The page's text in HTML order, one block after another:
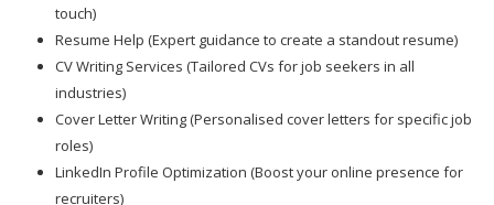
touch)
Resume Help (Expert guidance to create a standout resume)
CV Writing Services (Tailored CVs for job seekers in all
industries)
Cover Letter Writing (Personalised cover letters for specific job
roles)
LinkedIn Profile Optimization (Boost your online presence for
recruiters)